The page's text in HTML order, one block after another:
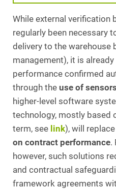
While external verification
regularly been necessary
delivery to the warehouse
management), it is
performance confirmed
through the use of
higher-level software
technology, mostly based
term, see link), will
on contract performance.
however, such solutions
and contractual
framework agreements